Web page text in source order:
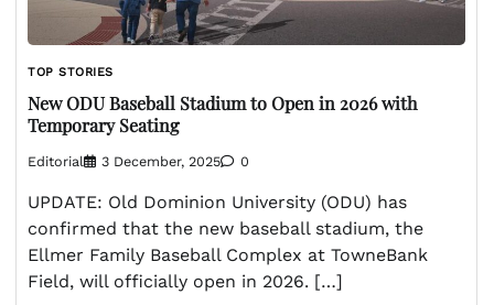
TOP STORIES
New ODU Baseball Stadium to Open in 2026 with
Temporary Seating
Editorial 3 December, 2025 0
UPDATE: Old Dominion University (ODU) has
confirmed that the new baseball stadium, the
Ellmer Family Baseball Complex at TowneBank
Field, will officially open in 2026. […]